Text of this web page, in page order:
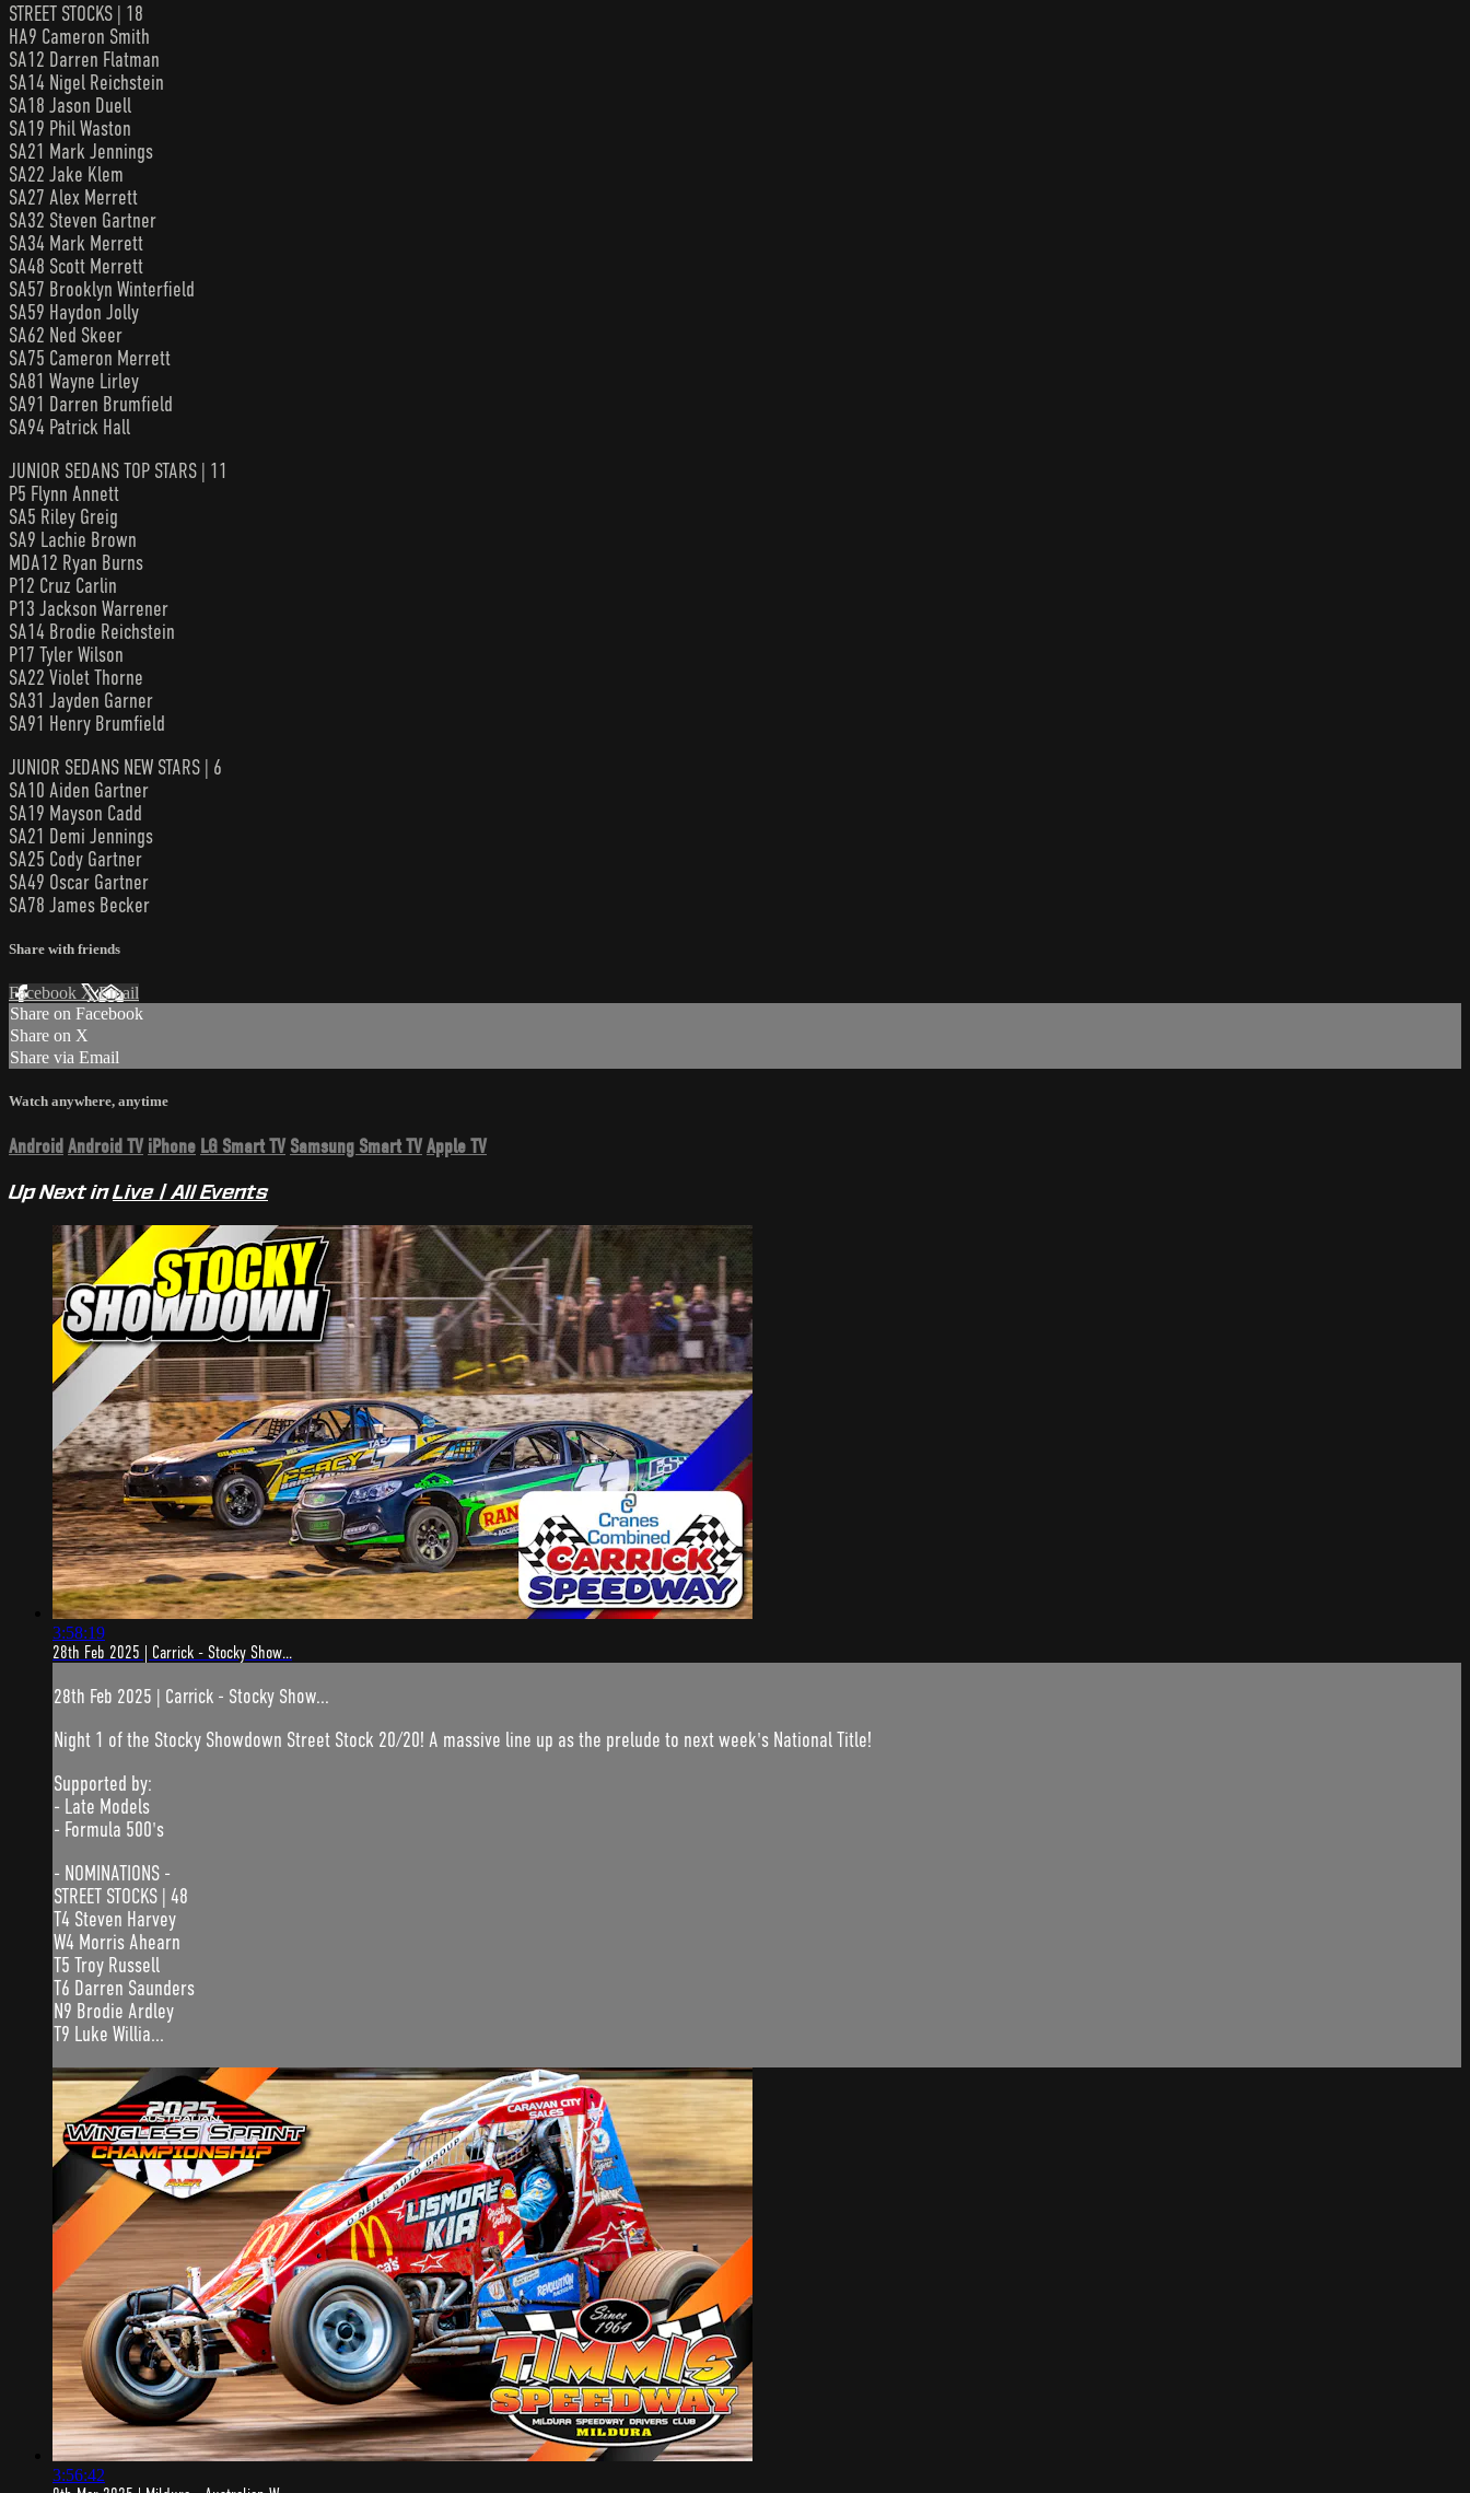
STREET STOCKS | 18
HA9 Cameron Smith
SA12 Darren Flatman
SA14 Nigel Reichstein
SA18 Jason Duell
SA19 Phil Waston
SA21 Mark Jennings
SA22 Jake Klem
SA27 Alex Merrett
SA32 Steven Gartner
SA34 Mark Merrett
SA48 Scott Merrett
SA57 Brooklyn Winterfield
SA59 Haydon Jolly
SA62 Ned Skeer
SA75 Cameron Merrett
SA81 Wayne Lirley
SA91 Darren Brumfield
SA94 Patrick Hall
JUNIOR SEDANS TOP STARS | 11
P5 Flynn Annett
SA5 Riley Greig
SA9 Lachie Brown
MDA12 Ryan Burns
P12 Cruz Carlin
P13 Jackson Warrener
SA14 Brodie Reichstein
P17 Tyler Wilson
SA22 Violet Thorne
SA31 Jayden Garner
SA91 Henry Brumfield
JUNIOR SEDANS NEW STARS | 6
SA10 Aiden Gartner
SA19 Mayson Cadd
SA21 Demi Jennings
SA25 Cody Gartner
SA49 Oscar Gartner
SA78 James Becker
Share with friends
Facebook XEmail
Share on Facebook
Share on X
Share via Email
Watch anywhere, anytime
Android Android TV iPhone LG Smart TV Samsung Smart TVApple TV
Up Next inLive | All Events
3:58:19
28th Feb 2025 | Carrick - Stocky Show...
28th Feb 2025 | Carrick - Stocky Show...
Night 1 of the Stocky Showdown Street Stock 20/20! A massive line up as the prelude to next week's National Title!
Supported by:
- Late Models
- Formula 500's
- NOMINATIONS -
STREET STOCKS | 48
T4 Steven Harvey
W4 Morris Ahearn
T5 Troy Russell
T6 Darren Saunders
N9 Brodie Ardley
T9 Luke Willia...
3:56:42